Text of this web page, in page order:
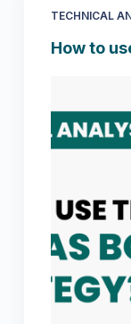
TECHNICAL
How to